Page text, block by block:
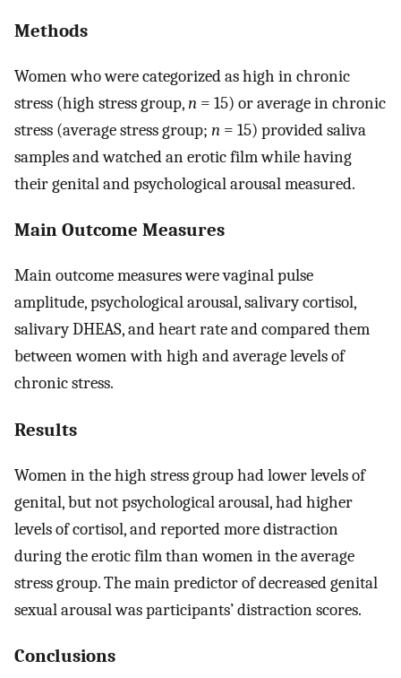
Methods
Women who were categorized as high in chronic
stress (high stress group,n = 15) or average in chronic
stress (average stress group; n = 15) provided saliva
samples and watched an erotic film while having
their genital and psychological arousal measured.
Main Outcome Measures
Main outcome measures were vaginal pulse
amplitude, psychological arousal, salivary cortisol,
salivary DHEAS, and heart rate and compared them
between women with high and average levels of
chronic stress.
Results
Women in the high stress group had lower levels of
genital, but not psychological arousal, had higher
levels of cortisol, and reported more distraction
during the erotic film than women in the average
stress group. The main predictor of decreased genital
sexual arousal was participants’ distraction scores.
Conclusions